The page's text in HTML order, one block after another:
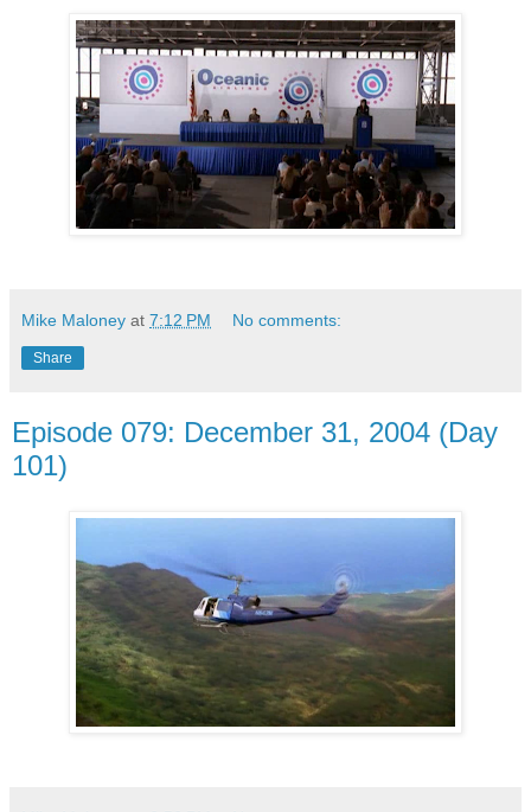
Mike Maloney at 7:12 PM No comments:
Share
Episode 079: December 31, 2004 (Day
101)